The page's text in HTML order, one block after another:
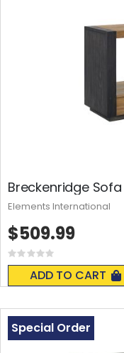
Breckenridge
Rating:
0%
ADD TO CART
$509.99
Elements International
Special Order